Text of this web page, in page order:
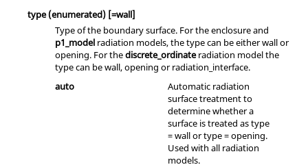
type (enumerated) [=wall]
Type of the boundary surface. For the enclosure and
p1_model radiation models, the type can be eitherwallor
opening. For thediscrete_ordinateradiation model the
type can bewall,opening orradiation_interface.
auto
Automatic radiation
surface treatment to
determine whether a
surface is treated as type
= wall or type = opening.
Used with all radiation
models.